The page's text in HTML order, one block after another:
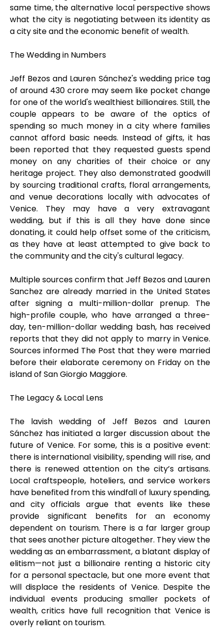
same time, the alternative local perspective shows
what the city is negotiating between its identity as
a city site and the economic benefit of wealth.
The Wedding in Numbers
Jeff Bezos and Lauren Sánchez's wedding price tag
of around ₹430 crore may seem like pocket change
for one of the world's wealthiest billionaires. Still, the
couple appears to be aware of the optics of
spending so much money in a city where families
cannot afford basic needs. Instead of gifts, it has
been reported that they requested guests spend
money on any charities of their choice or any
heritage project. They also demonstrated goodwill
by sourcing traditional crafts, floral arrangements,
and venue decorations locally with advocates of
Venice. They may have a very extravagant
wedding, but if this is all they have done since
donating, it could help offset some of the criticism,
as they have at least attempted to give back to
the community and the city's cultural legacy.
Multiple sources confirm that Jeff Bezos and Lauren
Sanchez are already married in the United States
after signing a multi-million-dollar prenup. The
high-profile couple, who have arranged a three-
day, ten-million-dollar wedding bash, has received
reports that they did not apply to marry in Venice.
Sources informed The Post that they were married
before their elaborate ceremony on Friday on the
island of San Giorgio Maggiore.
The Legacy & Local Lens
The lavish wedding of Jeff Bezos and Lauren
Sánchez has initiated a larger discussion about the
future of Venice. For some, this is a positive event:
there is international visibility, spending will rise, and
there is renewed attention on the city’s artisans.
Local craftspeople, hoteliers, and service workers
have benefited from this windfall of luxury spending,
and city officials argue that events like these
provide significant benefits for an economy
dependent on tourism. There is a far larger group
that sees another picture altogether. They view the
wedding as an embarrassment, a blatant display of
elitism—not just a billionaire renting a historic city
for a personal spectacle, but one more event that
will displace the residents of Venice. Despite the
individual events producing smaller pockets of
wealth, critics have full recognition that Venice is
overly reliant on tourism.